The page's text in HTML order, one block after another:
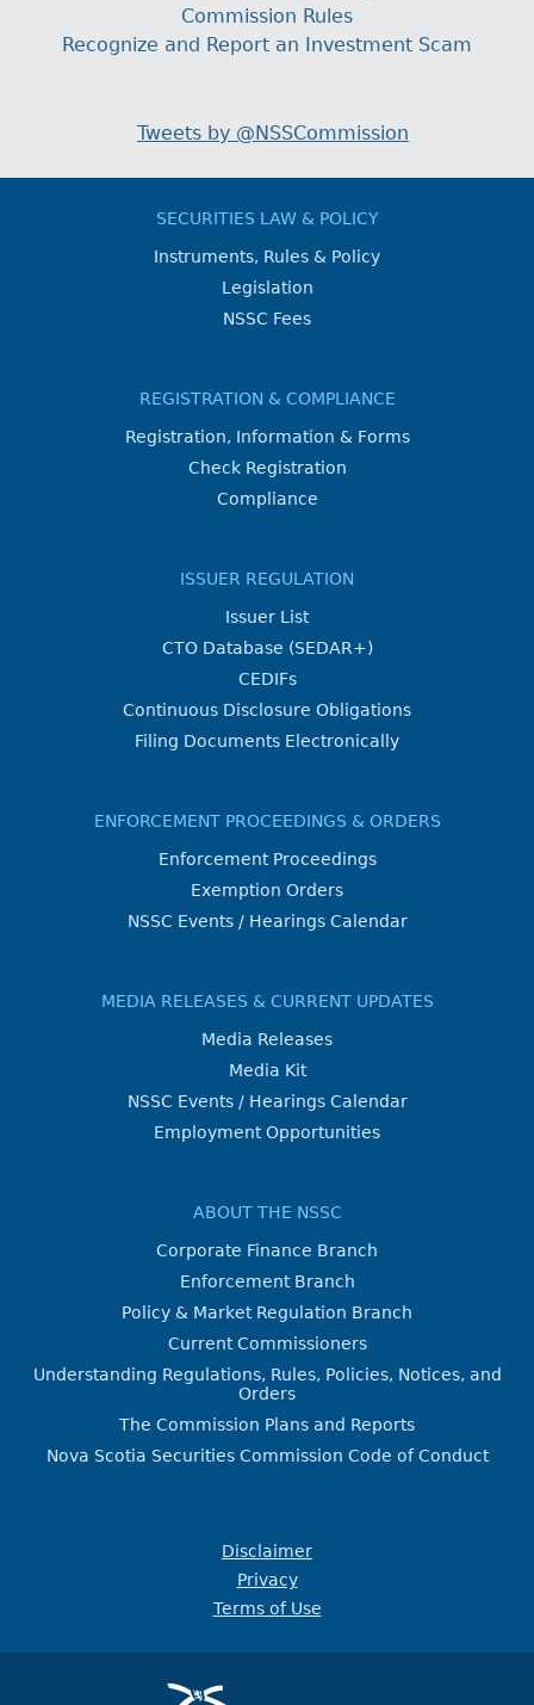
Commission Rules
Recognize and Report an Investment Scam
Tweets by @NSSCommission
SECURITIES LAW & POLICY
Instruments, Rules & Policy
Legislation
NSSC Fees
REGISTRATION & COMPLIANCE
Registration, Information & Forms
Check Registration
Compliance
ISSUER REGULATION
Issuer List
CTO Database (SEDAR+)
CEDIFs
Continuous Disclosure Obligations
Filing Documents Electronically
ENFORCEMENT PROCEEDINGS & ORDERS
Enforcement Proceedings
Exemption Orders
NSSC Events / Hearings Calendar
MEDIA RELEASES & CURRENT UPDATES
Media Releases
Media Kit
NSSC Events / Hearings Calendar
Employment Opportunities
ABOUT THE NSSC
Corporate Finance Branch
Enforcement Branch
Policy & Market Regulation Branch
Current Commissioners
Understanding Regulations, Rules, Policies, Notices, and
Orders
The Commission Plans and Reports
Nova Scotia Securities Commission Code of Conduct
Disclaimer
Privacy
Terms of Use